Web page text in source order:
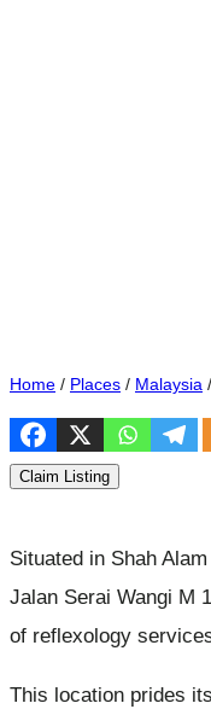
Home / Places / Malaysia /
Claim Listing
Situated in Shah
Jalan Serai Wangi M
of reflexology
This location prides